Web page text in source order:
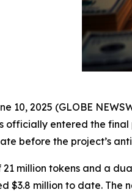
10, 2025 (GLOBE
officially entered the
before the project’s
million tokens and a
$3.8 million to date. The